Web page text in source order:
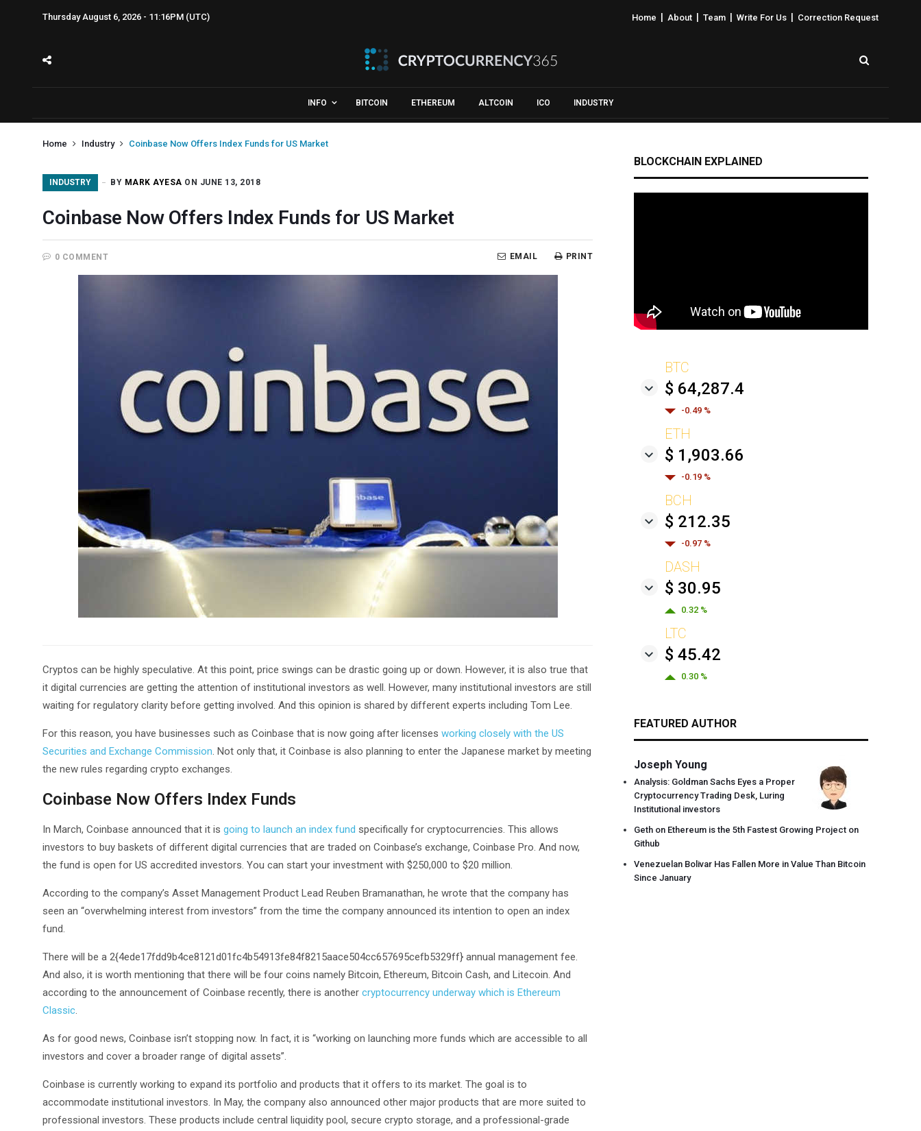
Thursday August 6, 2026 - 11:16PM (UTC) Home About Team Write For Us Correction Request
INFO BITCOIN ETHEREUM ALTCOIN ICO INDUSTRY
Home Industry Coinbase Now Offers Index Funds for US Market
INDUSTRY BY MARK AYESA ON JUNE 13, 2018
Coinbase Now Offers Index Funds for US Market
0 COMMENT PRINT
EMAIL
Cryptos can be highly speculative. At this point, price swings can be drastic going up or down. However, it is also true that
it digital currencies are getting the attention of institutional investors as well. However, many institutional investors are still
waiting for regulatory clarity before getting involved. And this opinion is shared by different experts including Tom Lee.
For this reason, you have businesses such as Coinbase that is now going after licenses working closely with the US
Securities and Exchange Commission. Not only that, it Coinbase is also planning to enter the Japanese market by meeting
the new rules regarding crypto exchanges.
Coinbase Now Offers Index Funds
In March, Coinbase announced that it is going to launch an index fund specifically for cryptocurrencies. This allows
investors to buy baskets of different digital currencies that are traded on Coinbase’s exchange, Coinbase Pro. And now,
the fund is open for US accredited investors. You can start your investment with $250,000 to $20 million.
According to the company’s Asset Management Product Lead Reuben Bramanathan, he wrote that the company has
seen an “overwhelming interest from investors” from the time the company announced its intention to open an index
fund.
There will be a 2{4ede17fdd9b4ce8121d01fc4b54913fe84f8215aace504cc657695cefb5329ff} annual management fee.
And also, it is worth mentioning that there will be four coins namely Bitcoin, Ethereum, Bitcoin Cash, and Litecoin. And
according to the announcement of Coinbase recently, there is another cryptocurrency underway which is Ethereum
Classic.
As for good news, Coinbase isn’t stopping now. In fact, it is “working on launching more funds which are accessible to all
investors and cover a broader range of digital assets”.
Coinbase is currently working to expand its portfolio and products that it offers to its market. The goal is to
accommodate institutional investors. In May, the company also announced other major products that are more suited to
professional investors. These products include central liquidity pool, secure crypto storage, and a professional-grade
BLOCKCHAIN EXPLAINED
BTC
$ 64,287.4
-0.49 %
ETH
$ 1,903.66
-0.19 %
BCH
$ 212.35
-0.97 %
DASH
$ 30.95
0.32 %
LTC
$ 45.42
0.30 %
FEATURED AUTHOR
Joseph Young
Analysis: Goldman Sachs Eyes a Proper
Cryptocurrency Trading Desk, Luring
Institutional investors
Geth on Ethereum is the 5th Fastest Growing Project on
Github
Venezuelan Bolivar Has Fallen More in Value Than Bitcoin
Since January